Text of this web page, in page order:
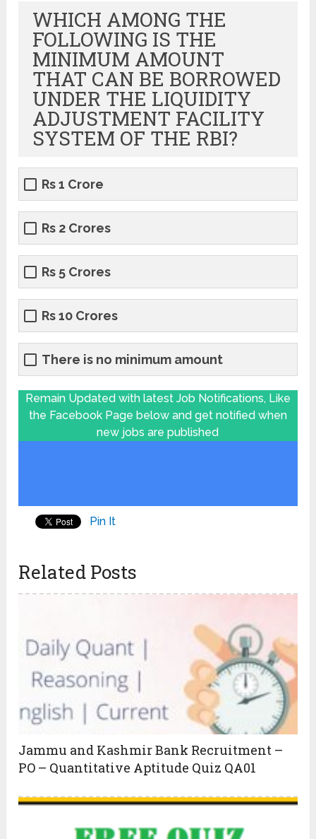
WHICH AMONG THE
FOLLOWING IS THE
MINIMUM AMOUNT
THAT CAN BE BORROWED
UNDER THE LIQUIDITY
ADJUSTMENT FACILITY
SYSTEM OF THE RBI?
Rs 1 Crore
Rs 2 Crores
Rs 5 Crores
Rs 10 Crores
There is no minimum amount
Remain Updated with latest Job Notifications, Like
the Facebook Page below and get notified when
new jobs are published
Pin It
Related Posts
Jammu and Kashmir Bank Recruitment –
PO – Quantitative Aptitude Quiz QA01